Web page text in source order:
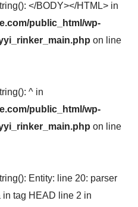
</BODY></HTML> in
public_html/wp-
on line
^ in
public_html/wp-
on line
Entity: line 20: parser
in tag HEAD line 2 in